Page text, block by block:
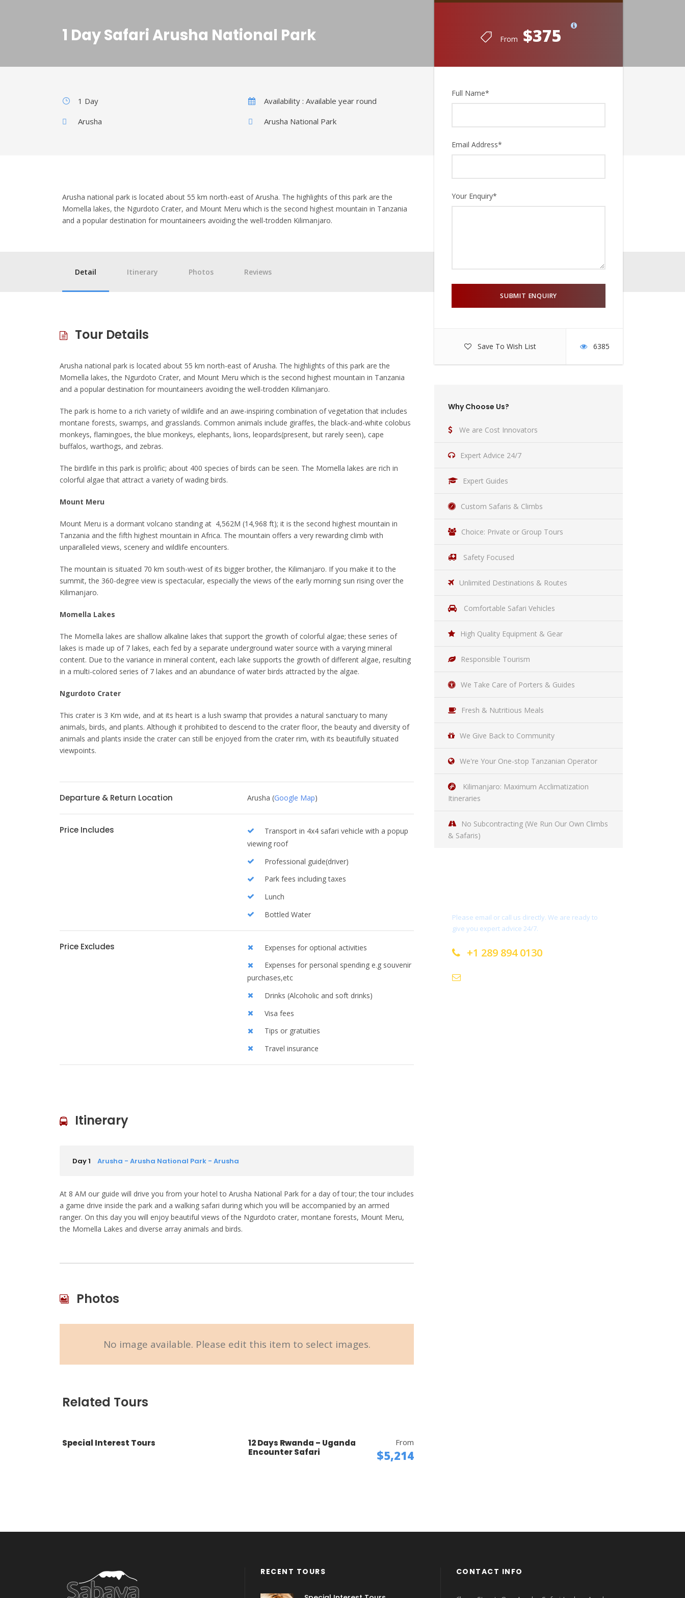
1 Day Safari Arusha National Park From $375
Full Name*
Email Address*
Your Enquiry*
Save To Wish List 6385
Why Choose Us?
We are Cost Innovators
Expert Advice 24/7
Expert Guides
Custom Safaris & Climbs
Choice: Private or Group Tours
Safety Focused
Unlimited Destinations & Routes
Comfortable Safari Vehicles
High Quality Equipment & Gear
Responsible Tourism
We Take Care of Porters & Guides
Fresh & Nutritious Meals
We Give Back to Community
We're Your One-stop Tanzanian Operator
Kilimanjaro: Maximum Acclimatization
Itineraries
No Subcontracting (We Run Our Own Climbs
& Safaris)
Please email or call us directly. We are ready to
give you expert advice 24/7.
+1 289 894 0130
1 Day
Availability : Available year round
Arusha
Arusha National Park
Arusha national park is located about 55 km north-east of Arusha. The highlights of this park are the
Momella lakes, the Ngurdoto Crater, and Mount Meru which is the second highest mountain in Tanzania
and a popular destination for mountaineers avoiding the well-trodden Kilimanjaro.
Detail Itinerary Photos Reviews
Tour Details
Arusha national park is located about 55 km north-east of Arusha. The highlights of this park are the
Momella lakes, the Ngurdoto Crater, and Mount Meru which is the second highest mountain in Tanzania
and a popular destination for mountaineers avoiding the well-trodden Kilimanjaro.
The park is home to a rich variety of wildlife and an awe-inspiring combination of vegetation that includes
montane forests, swamps, and grasslands. Common animals include giraffes, the black-and-white colobus
monkeys, flamingoes, the blue monkeys, elephants, lions, leopards(present, but rarely seen), cape
buffalos, warthogs, and zebras.
The birdlife in this park is prolific; about 400 species of birds can be seen. The Momella lakes are rich in
colorful algae that attract a variety of wading birds.
Mount Meru
Mount Meru is a dormant volcano standing at 4,562M (14,968 ft); it is the second highest mountain in
Tanzania and the fifth highest mountain in Africa. The mountain offers a very rewarding climb with
unparalleled views, scenery and wildlife encounters.
The mountain is situated 70 km south-west of its bigger brother, the Kilimanjaro. If you make it to the
summit, the 360-degree view is spectacular, especially the views of the early morning sun rising over the
Kilimanjaro.
Momella Lakes
The Momella lakes are shallow alkaline lakes that support the growth of colorful algae; these series of
lakes is made up of 7 lakes, each fed by a separate underground water source with a varying mineral
content. Due to the variance in mineral content, each lake supports the growth of different algae, resulting
in a multi-colored series of 7 lakes and an abundance of water birds attracted by the algae.
Ngurdoto Crater
This crater is 3 Km wide, and at its heart is a lush swamp that provides a natural sanctuary to many
animals, birds, and plants. Although it prohibited to descend to the crater floor, the beauty and diversity of
animals and plants inside the crater can still be enjoyed from the crater rim, with its beautifully situated
viewpoints.
Departure & Return Location Arusha (Google Map)
Price Includes
Transport in 4x4 safari vehicle with a popup
viewing roof
Professional guide(driver)
Park fees including taxes
Lunch
Bottled Water
Price Excludes
Expenses for optional activities
Expenses for personal spending e.g souvenir
purchases,etc
Drinks (Alcoholic and soft drinks)
Visa fees
Tips or gratuities
Travel insurance
Itinerary
Day 1 Arusha - Arusha National Park - Arusha
At 8 AM our guide will drive you from your hotel to Arusha National Park for a day of tour; the tour includes
a game drive inside the park and a walking safari during which you will be accompanied by an armed
ranger. On this day you will enjoy beautiful views of the Ngurdoto crater, montane forests, Mount Meru,
the Momella Lakes and diverse array animals and birds.
Photos
No image available. Please edit this item to select images.
Related Tours
Special Interest Tours
12 Days Rwanda – Uganda
Encounter Safari
From
$5,214
RECENT TOURS CONTACT INFO